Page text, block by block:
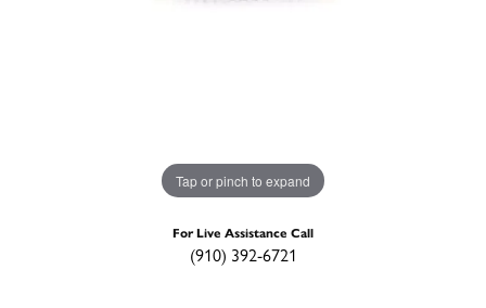
Tap or pinch to expand
For Live Assistance Call
(910) 392-6721